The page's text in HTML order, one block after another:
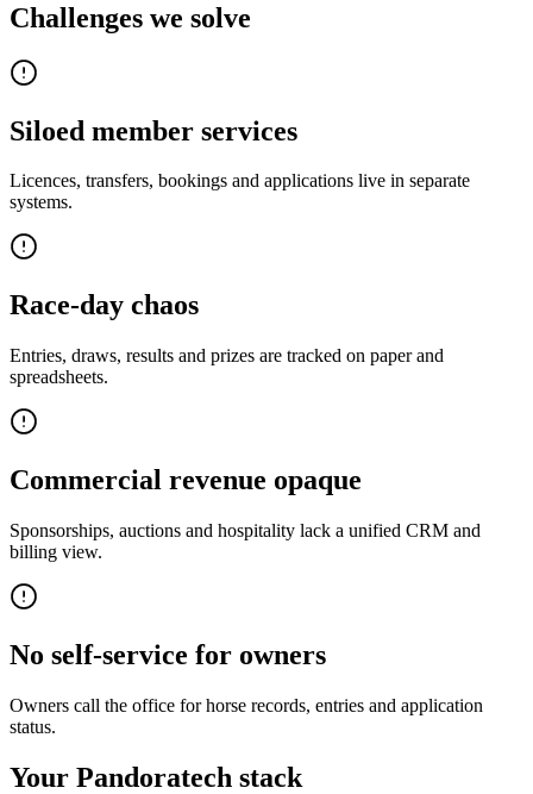
Challenges we solve
Siloed member services
Licences, transfers, bookings and applications live in separate
systems.
Race-day chaos
Entries, draws, results and prizes are tracked on paper and
spreadsheets.
Commercial revenue opaque
Sponsorships, auctions and hospitality lack a unified CRM and
billing view.
No self-service for owners
Owners call the office for horse records, entries and application
status.
Your Pandoratech stack